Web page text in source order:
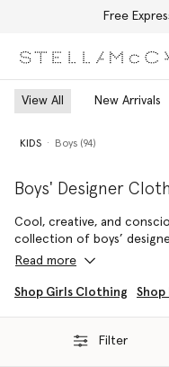
Free
View All New Arrivals
KIDS Boys (94)
Boys' Designer
Cool, creative, and
collection of boys’
generation of
shorts, swimwear and
From everyday
Read more
Shop Girls Clothing Shop
Filter